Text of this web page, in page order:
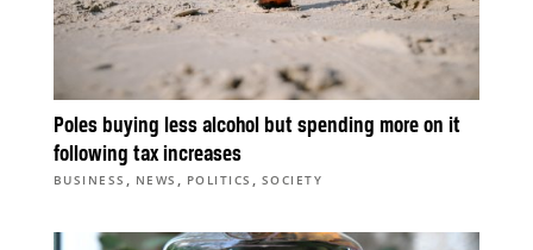
Poles buying less alcohol but spending more on it
following tax increases
BUSINESS , NEWS , POLITICS , SOCIETY